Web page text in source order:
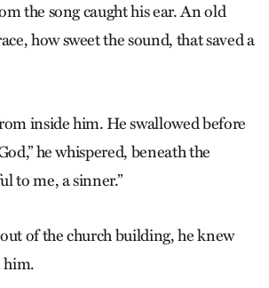
the song caught his ear. An old
how sweet the sound, that saved a
inside him. He swallowed before
he whispered, beneath the
to me, a sinner.”
of the church building, he knew
him.